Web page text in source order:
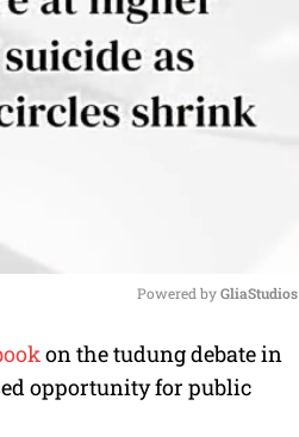
M
u
Powered by GliaStudios
on the tudung debate in
opportunity for public